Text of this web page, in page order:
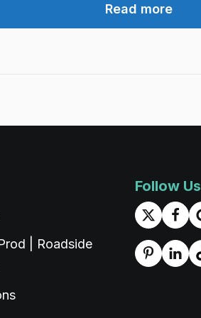
Read more
| Roadside
Follow Us